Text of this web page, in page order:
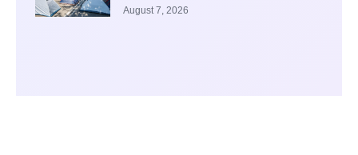
August 7, 2026